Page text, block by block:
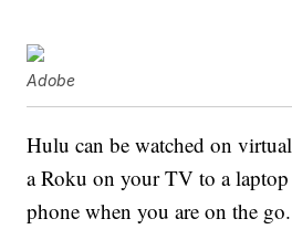
Adobe
Hulu can be watched on
a Roku on your TV to a
phone when you are on the go.